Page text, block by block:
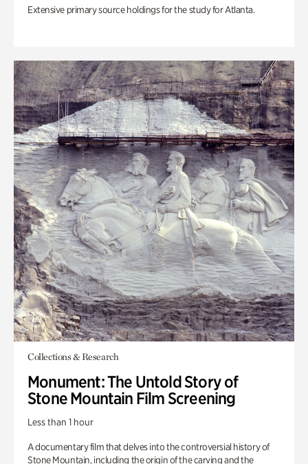
Extensive primary source holdings for the study for Atlanta.
Collections & Research
Monument: The Untold Story of
Stone Mountain Film Screening
Less than 1 hour
A documentary film that delves into the controversial history of
Stone Mountain, including the origin of the carving and the